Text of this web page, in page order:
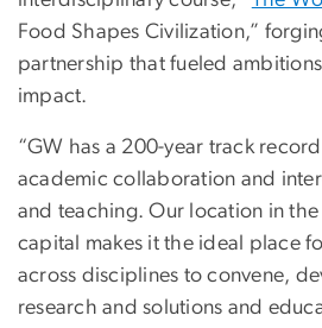
Food Shapes Civilization,”
partnership that fueled
impact.
“GW has a 200-year track
academic collaboration and
and teaching. Our location in the
capital makes it the ideal place
across disciplines to convene,
research and solutions and